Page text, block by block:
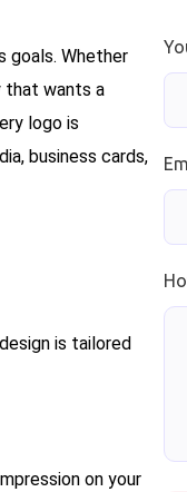
goals. Whether
that wants a
logo is
business cards,
is tailored
on your